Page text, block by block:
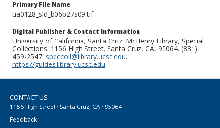
Primary File Name
ua0128_sld_b06p27s09.tif
Digital Publisher & Contact Information
University of California, Santa Cruz. McHenry Library, Special
Collections. 1156 High Street. Santa Cruz, CA, 95064. (831)
459-2547. speccoll@library.ucsc.edu.
https://guides.library.ucsc.edu
CONTACT US
1156 High Street · Santa Cruz, CA · 95064
Feedback